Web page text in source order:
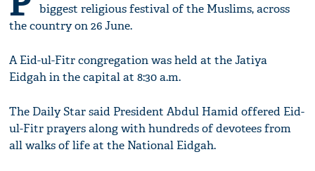
biggest religious festival of the Muslims, across
the country on 26 June.
A Eid-ul-Fitr congregation was held at the Jatiya
Eidgah in the capital at 8:30 a.m.
The Daily Star said President Abdul Hamid offered Eid-
ul-Fitr prayers along with hundreds of devotees from
all walks of life at the National Eidgah.